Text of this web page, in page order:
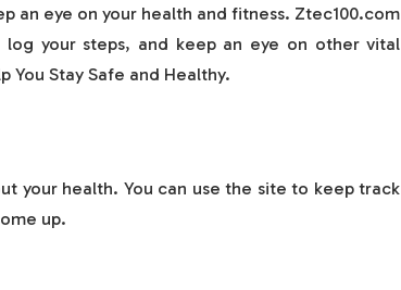
an eye on your health and fitness. Ztec100.com
your steps, and keep an eye on other vital
You Stay Safe and Healthy.
your health. You can use the site to keep track
up.